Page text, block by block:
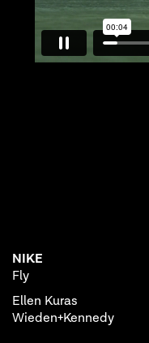
NIKE
Fly
Ellen Kuras
Wieden+Kennedy